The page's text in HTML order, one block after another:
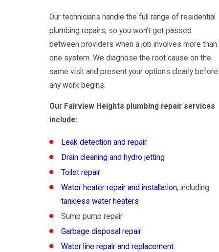
Our technicians handle the full range of residential
plumbing repairs, so you won’t get passed
between providers when a job involves more than
one system. We diagnose the root cause on the
same visit and present your options clearly before
any work begins.
Our Fairview Heights plumbing repair services
include:
Leak detection and repair
Drain cleaning and hydro jetting
Toilet repair
Water heater repair and installation, including
tankless water heaters
Sump pump repair
Garbage disposal repair
Water line repair and replacement